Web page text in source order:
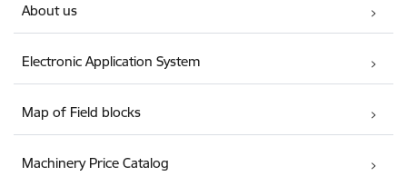
About us
Electronic Application System
Map of Field blocks
Machinery Price Catalog